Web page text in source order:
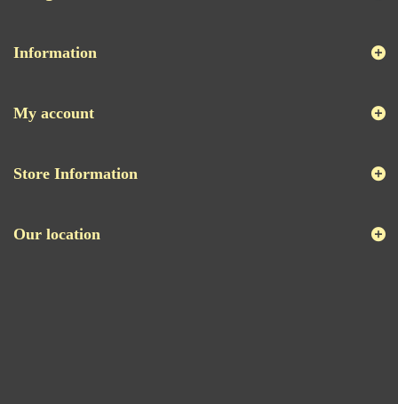
Information
My account
Store Information
Our location